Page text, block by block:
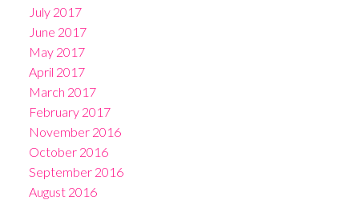
July 2017
June 2017
May 2017
April 2017
March 2017
February 2017
November 2016
October 2016
September 2016
August 2016